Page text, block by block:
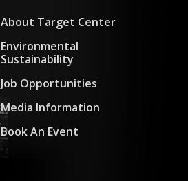
About Target Center
Environmental
Sustainability
Job Opportunities
Media Information
Book An Event